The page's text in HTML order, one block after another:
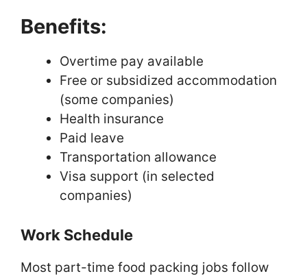
Benefits:
Overtime pay available
Free or subsidized accommodation
(some companies)
Health insurance
Paid leave
Transportation allowance
Visa support (in selected
companies)
Work Schedule
Most part-time food packing jobs follow